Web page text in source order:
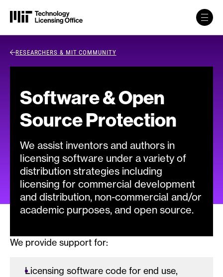
Back Link
RESEARCHERS & MIT COMMUNITY
Software & Open
Source Protection
We assist inventors and authors in
licensing software under a variety of
distribution strategies including
licensing for commercial development
and distribution, non-commercial and/or
academic purposes, and open source.
We provide support for:
Licensing software code for end use,